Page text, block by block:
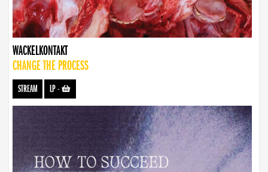
WACKELKONTAKT
CHANGE THE PROCESS
STREAM LP-